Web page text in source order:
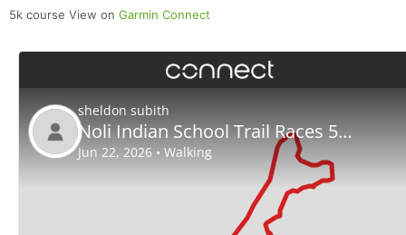
5k course View on Garmin Connect